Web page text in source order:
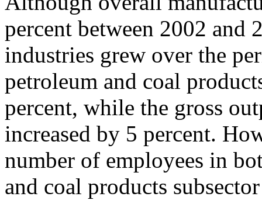
percent between 2002 and
industries grew over the
petroleum and coal
percent, while the gross
increased by 5 percent.
number of employees in
and coal products